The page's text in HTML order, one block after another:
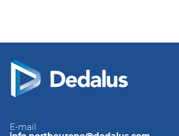
E-mail